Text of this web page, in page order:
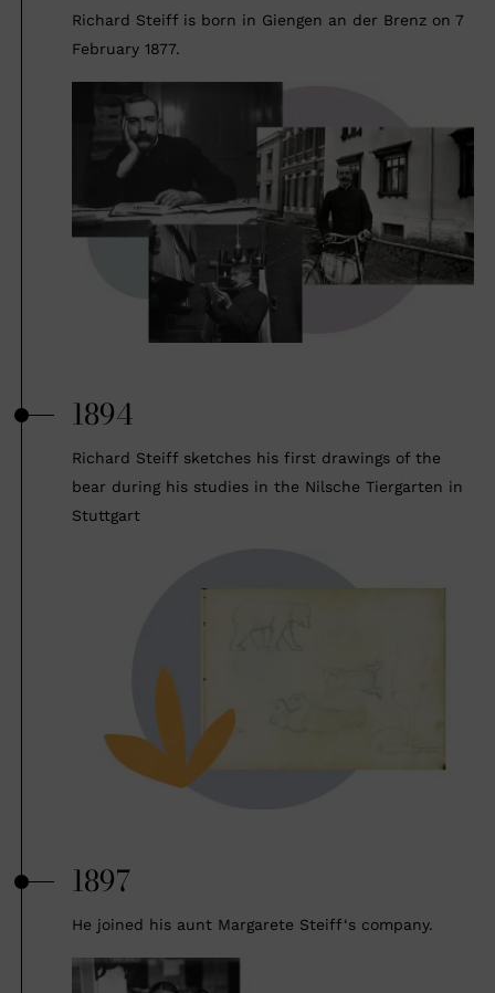
Richard Steiff is born in Giengen an der Brenz on 7
February 1877.
1894
Richard Steiff sketches his first drawings of the
bear during his studies in the Nilsche Tiergarten in
Stuttgart
1897
He joined his aunt Margarete Steiff‘s company.